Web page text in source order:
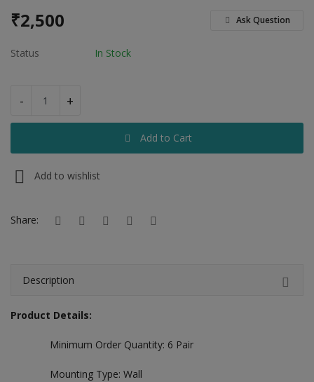
Tours & Travels
Building & construction
Hotels
₹2,500 Ask Question
Status In Stock
- +
Add to Cart
Add to wishlist
Share:
Description
Product Details:
Minimum Order Quantity: 6 Pair
Mounting Type: Wall